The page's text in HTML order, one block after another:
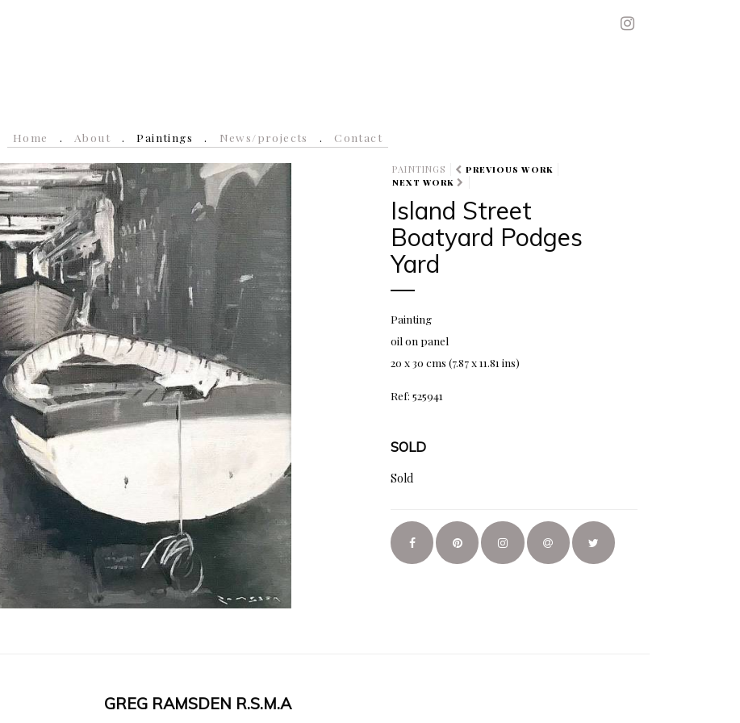
Home About Paintings News/projects Contact
PAINTINGS
PREVIOUS WORK
NEXT WORK
Island Street
Boatyard Podges
Yard
Painting
oil on panel
20 x 30 cms (7.87 x 11.81 ins)
Ref: 525941
SOLD
Sold
GREG RAMSDEN R.S.M.A